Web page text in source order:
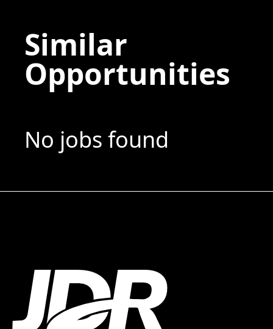
Similar
Opportunities
No jobs found